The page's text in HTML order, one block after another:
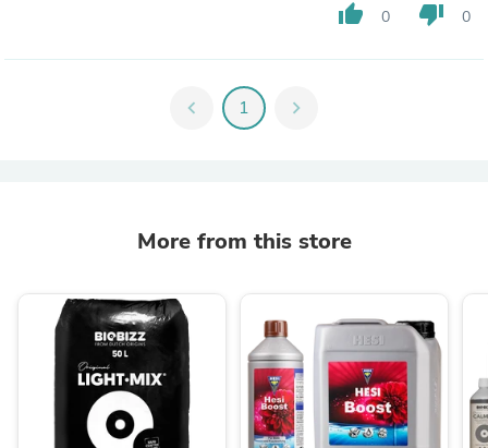
thumb_up 0 thumb_down 0
chevron_left 1 chevron_right
More from this store